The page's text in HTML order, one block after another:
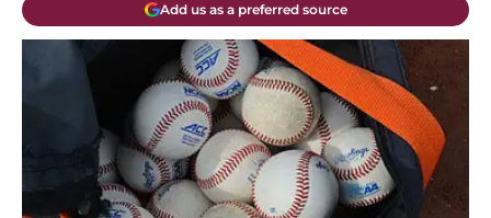
Add us as a preferred source